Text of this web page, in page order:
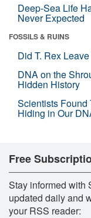
Deep-Sea Life
Never Expected
FOSSILS & RUINS
Did T. Rex
DNA on the
Hidden History
Scientists Found
Hiding in Our
Free
Stay informed with
updated daily and
your RSS reader: